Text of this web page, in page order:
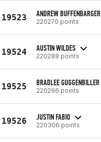
19523 ANDREW BUFFENBARGER
220270 points
19524 AUSTIN WILDES
220288 points
19525 BRADLEE GUGGENBILLER
220296 points
19526 JUSTIN FABIO
220306 points